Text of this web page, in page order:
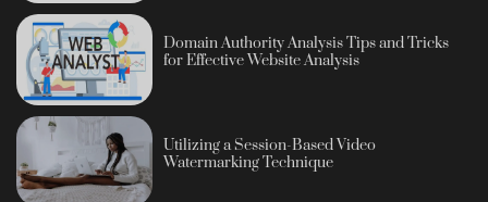
Domain Authority Analysis Tips and Tricks
for Effective Website Analysis
Utilizing a Session-Based Video
Watermarking Technique